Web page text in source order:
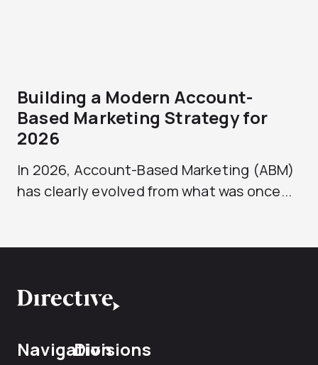
Building a Modern Account-
Based Marketing Strategy for
2026
In 2026, Account-Based Marketing (ABM)
has clearly evolved from what was once...
NavigationDivisions